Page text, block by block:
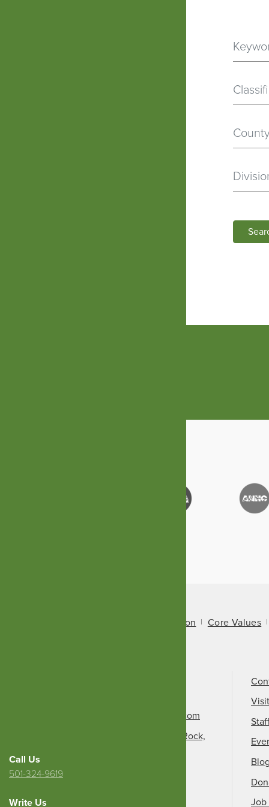
Call Us
501-324-9619
Write Us
Mission Core Values
info@arkansasheritage.com
1100 North Street, Little Rock,
Staff
Job